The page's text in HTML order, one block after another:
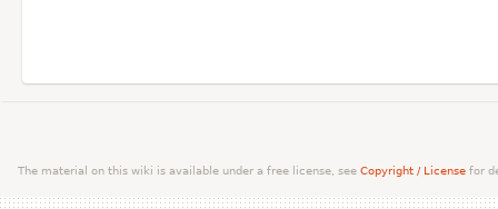
The material on this wiki is available under a free license, see Copyright / License for